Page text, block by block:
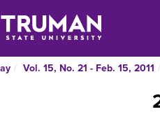
Vol. 15, No. 21 - Feb. 15, 2011